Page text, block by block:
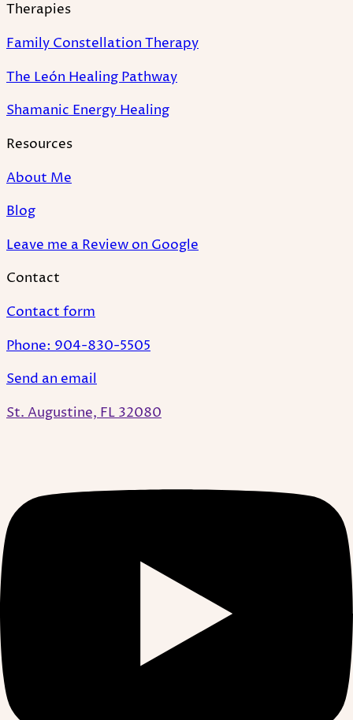
Therapies
Family Constellation Therapy
The León Healing Pathway
Shamanic Energy Healing
Resources
About Me
Blog
Leave me a Review on Google
Contact
Contact form
Phone: 904-830-5505
Send an email
St. Augustine, FL 32080